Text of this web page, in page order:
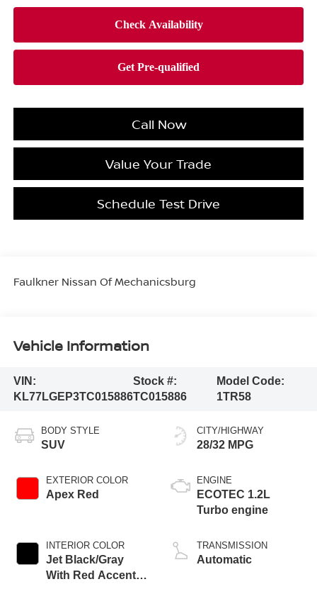
Call Now
Value Your Trade
Schedule Test Drive
Faulkner Nissan Of Mechanicsburg
Vehicle Information
VIN:
KL77LGEP3TC015886
Stock #:
TC015886
Model Code:
1TR58
BODY STYLE
SUV
EXTERIOR COLOR
Apex Red
INTERIOR COLOR
Jet Black/Gray
With Red Accents
CITY/HIGHWAY
28/32 MPG
ENGINE
ECOTEC 1.2L
Turbo engine
TRANSMISSION
Automatic